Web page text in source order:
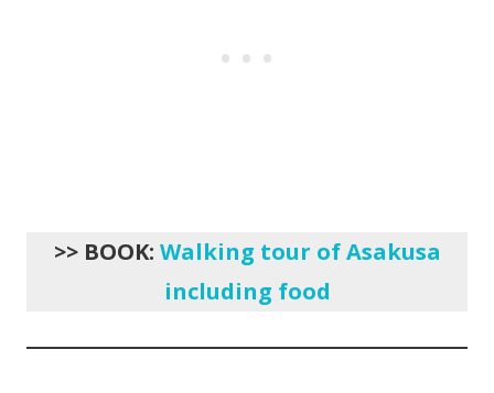
>> BOOK: Walking tour of Asakusa
including food